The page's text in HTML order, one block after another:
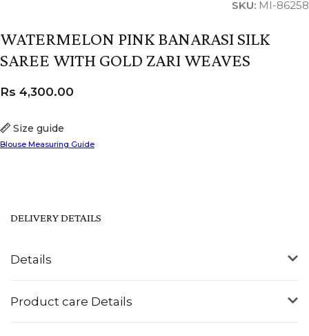
SKU: MI-86258
WATERMELON PINK BANARASI SILK
SAREE WITH GOLD ZARI WEAVES
Size guide
Blouse Measuring Guide
Rs 4,300.00
Details
Product care Details
DELIVERY DETAILS